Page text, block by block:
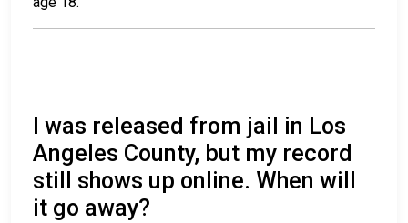
I was released from jail in Los
Angeles County, but my record
still shows up online. When will
it go away?